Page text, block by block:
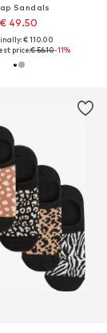
Sandals
€ 49.50
€ 110.00
price:€ 56.10-11%